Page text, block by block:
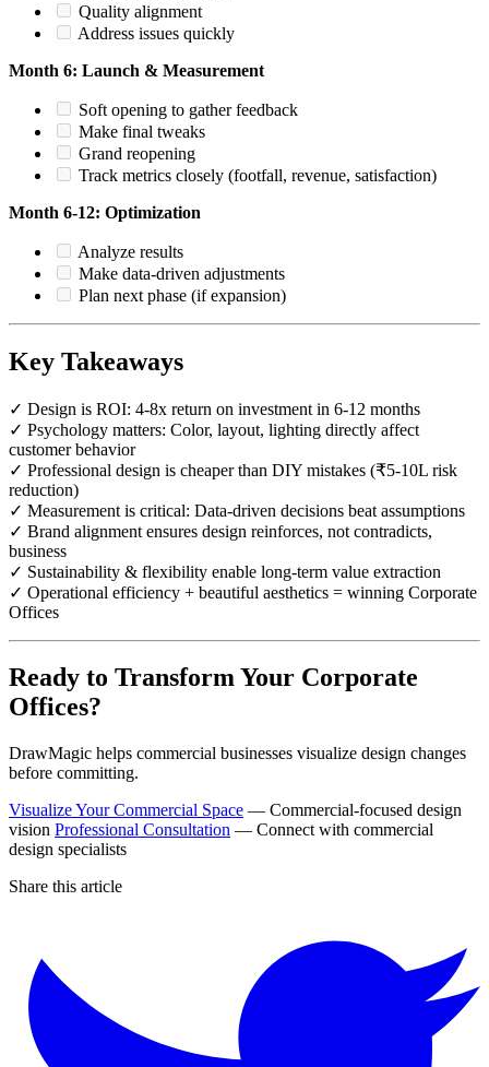
Quality alignment
Address issues quickly
Month 6: Launch & Measurement
Soft opening to gather feedback
Make final tweaks
Grand reopening
Track metrics closely (footfall, revenue, satisfaction)
Month 6-12: Optimization
Analyze results
Make data-driven adjustments
Plan next phase (if expansion)
Key Takeaways
✓ Design is ROI: 4-8x return on investment in 6-12 months
✓ Psychology matters: Color, layout, lighting directly affect
customer behavior
✓ Professional design is cheaper than DIY mistakes (₹5-10L risk
reduction)
✓ Measurement is critical: Data-driven decisions beat assumptions
✓ Brand alignment ensures design reinforces, not contradicts,
business
✓ Sustainability & flexibility enable long-term value extraction
✓ Operational efficiency + beautiful aesthetics = winning Corporate
Offices
Ready to Transform Your Corporate
Offices?
DrawMagic helps commercial businesses visualize design changes
before committing.
Visualize Your Commercial Space — Commercial-focused design
vision Professional Consultation — Connect with commercial
design specialists
Share this article